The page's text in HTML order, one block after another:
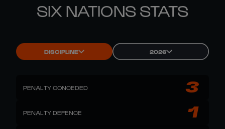
SIX NATIONS STATS
DISCIPLINE 2026
PENALTY CONCEDED 3
PENALTY DEFENCE 1